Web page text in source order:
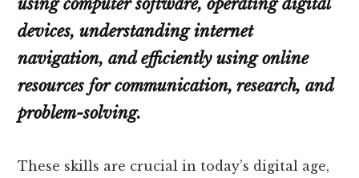
using computer software, operating digital
devices, understanding internet
navigation, and efficiently using online
resources for communication, research, and
problem-solving.
These skills are crucial in today’s digital age,